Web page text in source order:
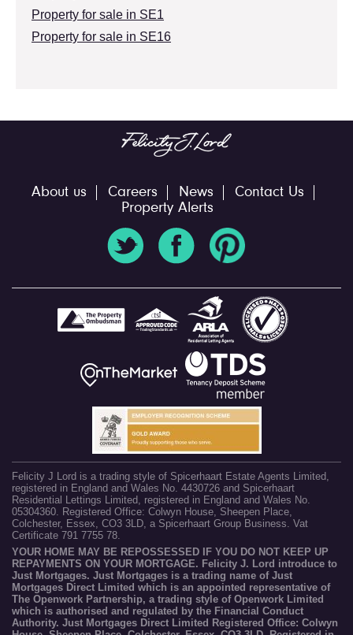
Property for sale in SE1
Property for sale in SE16
About us Careers News
Contact Us
Property Alerts
Felicity J Lord is a trading style of Spicerhaart Estate Agents Limited,
registered in England and Wales No. 4430726 and Spicerhaart
Residential Lettings Limited, registered in England and Wales No.
05304360. Registered Office: Colwyn House, Sheepen Place,
Colchester, Essex, CO3 3LD, a Spicerhaart Group Business. Vat
Certificate 791 7755 78.
YOUR HOME MAY BE REPOSSESSED IF YOU DO NOT KEEP UP
REPAYMENTS ON YOUR MORTGAGE. Felicity J. Lord introduce to
Just Mortgages. Just Mortgages is a trading name of Just
Mortgages Direct Limited which is an appointed representative of
The Openwork Partnership, a trading style of Openwork Limited
which is authorised and regulated by the Financial Conduct
Authority. Just Mortgages Direct Limited Registered Office: Colwyn